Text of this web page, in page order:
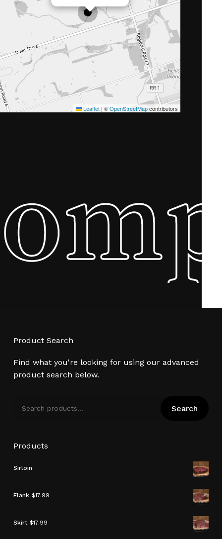
Leaflet | ©OpenStreetMapcontributors
Product Search
Find what you're looking for using our advanced
product search below.
for:
Search
Products
Sirloin
Flank $17.99
Skirt $17.99